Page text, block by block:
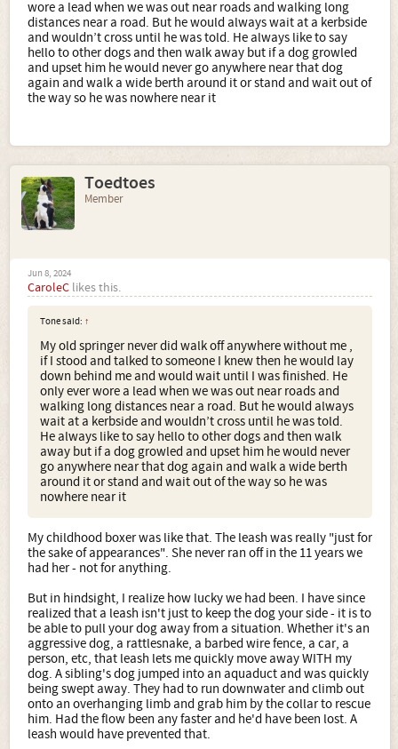
wore a lead when we was out near roads and walking long
distances near a road. But he would always wait at a kerbside
and wouldn’t cross until he was told. He always like to say
hello to other dogs and then walk away but if a dog growled
and upset him he would never go anywhere near that dog
again and walk a wide berth around it or stand and wait out of
the way so he was nowhere near it
Toedtoes
Member
Jun 8, 2024
CaroleC likes this.
Tone said: ↑
My old springer never did walk off anywhere without me ,
if I stood and talked to someone I knew then he would lay
down behind me and would wait until I was finished. He
only ever wore a lead when we was out near roads and
walking long distances near a road. But he would always
wait at a kerbside and wouldn’t cross until he was told.
He always like to say hello to other dogs and then walk
away but if a dog growled and upset him he would never
go anywhere near that dog again and walk a wide berth
around it or stand and wait out of the way so he was
nowhere near it
My childhood boxer was like that. The leash was really "just for
the sake of appearances". She never ran off in the 11 years we
had her - not for anything.
But in hindsight, I realize how lucky we had been. I have since
realized that a leash isn't just to keep the dog your side - it is to
be able to pull your dog away from a situation. Whether it's an
aggressive dog, a rattlesnake, a barbed wire fence, a car, a
person, etc, that leash lets me quickly move away WITH my
dog. A sibling's dog jumped into an aquaduct and was quickly
being swept away. They had to run downwater and climb out
onto an overhanging limb and grab him by the collar to rescue
him. Had the flow been any faster and he'd have been lost. A
leash would have prevented that.